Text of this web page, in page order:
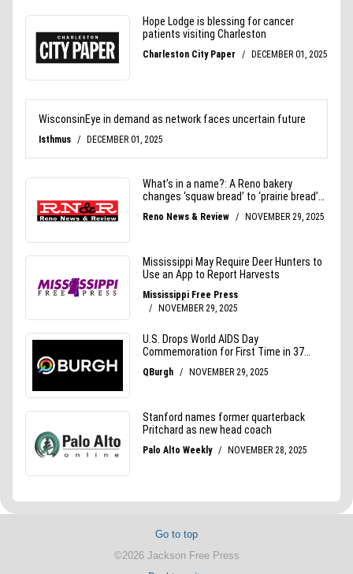
Go to top
©2026 Jackson Free Press